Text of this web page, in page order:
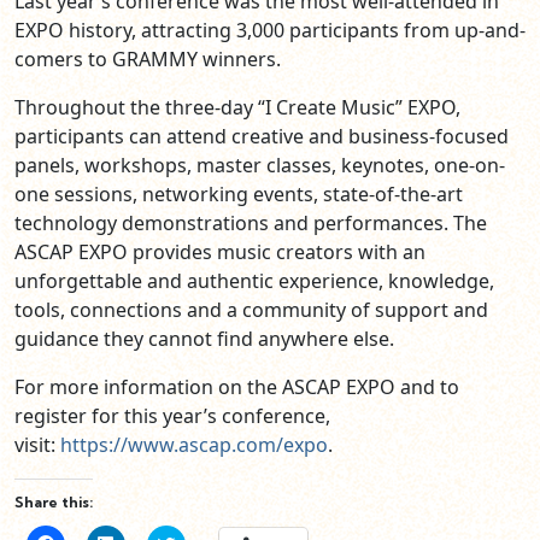
EXPO history, attracting 3,000 participants from up-and-
comers to GRAMMY winners.
Throughout the three-day “I Create Music” EXPO,
participants can attend creative and business-focused
panels, workshops, master classes, keynotes, one-on-
one sessions, networking events, state-of-the-art
technology demonstrations and performances. The
ASCAP EXPO provides music creators with an
unforgettable and authentic experience, knowledge,
tools, connections and a community of support and
guidance they cannot find anywhere else.
For more information on the ASCAP EXPO and to
register for this year’s conference,
visit:https://www.ascap.com/expo.
Share this: